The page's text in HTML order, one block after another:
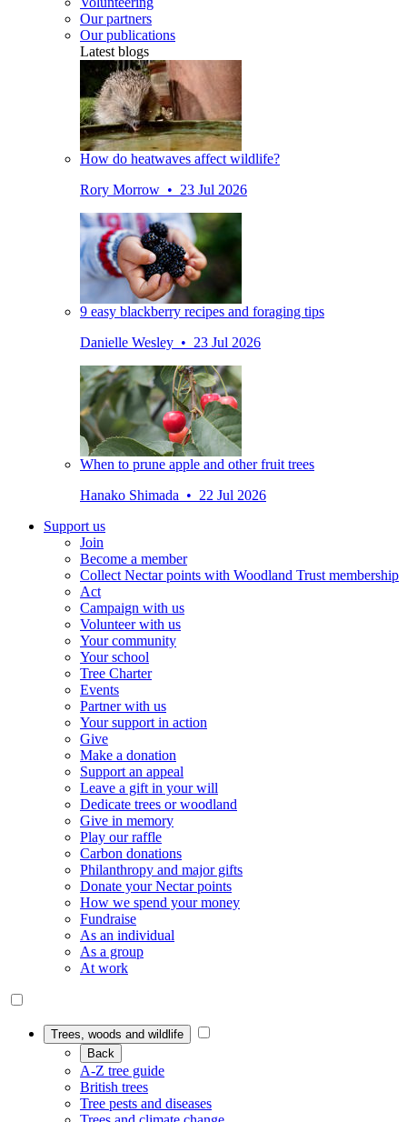
Our partners
Our publications
Latest blogs
How do heatwaves affect wildlife?
Rory Morrow • 23 Jul 2026
9 easy blackberry recipes and foraging tips
Danielle Wesley • 23 Jul 2026
When to prune apple and other fruit trees
Hanako Shimada • 22 Jul 2026
Support us
Join
Become a member
Collect Nectar points with Woodland Trust membership
Act
Campaign with us
Volunteer with us
Your community
Your school
Tree Charter
Events
Partner with us
Your support in action
Give
Make a donation
Support an appeal
Leave a gift in your will
Dedicate trees or woodland
Give in memory
Play our raffle
Carbon donations
Philanthropy and major gifts
Donate your Nectar points
How we spend your money
Fundraise
As an individual
As a group
At work
Trees, woods and wildlife
Back
A-Z tree guide
British trees
Tree pests and diseases